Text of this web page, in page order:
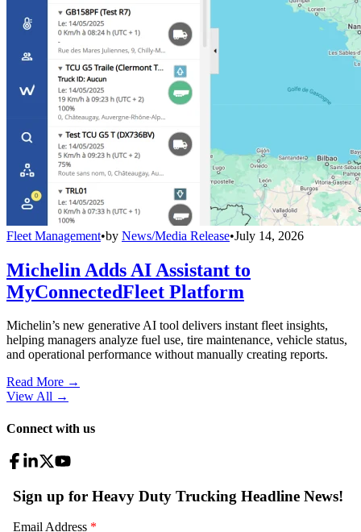
Fleet Management•by News/Media Release•July 14, 2026
Michelin Adds AI Assistant to
MyConnectedFleet Platform
Michelin’s new generative AI tool delivers instant fleet insights,
helping managers analyze fuel use, tire maintenance, vehicle status,
and operational performance without manually creating reports.
Read More →
View All →
Connect with us